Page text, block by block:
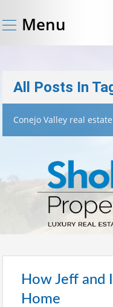
Menu
All Posts In
Conejo Valley real estate
How Jeff and
Home